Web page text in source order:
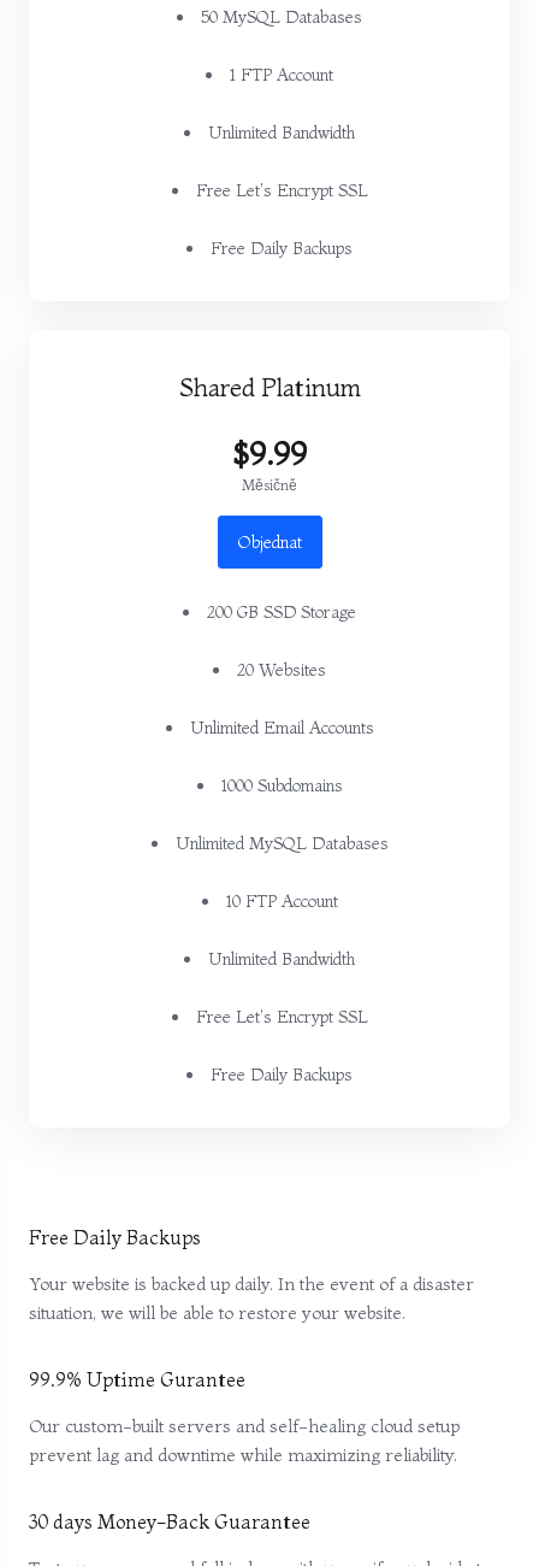
50 MySQL Databases
1 FTP Account
Unlimited Bandwidth
Free Let's Encrypt SSL
Free Daily Backups
Shared Platinum
$9.99
Měsíčně
Objednat
200 GB SSD Storage
20 Websites
Unlimited Email Accounts
1000 Subdomains
Unlimited MySQL Databases
10 FTP Account
Unlimited Bandwidth
Free Let's Encrypt SSL
Free Daily Backups
Free Daily Backups
Your website is backed up daily. In the event of a disaster
situation, we will be able to restore your website.
99.9% Uptime Gurantee
Our custom-built servers and self-healing cloud setup
prevent lag and downtime while maximizing reliability.
30 days Money-Back Guarantee